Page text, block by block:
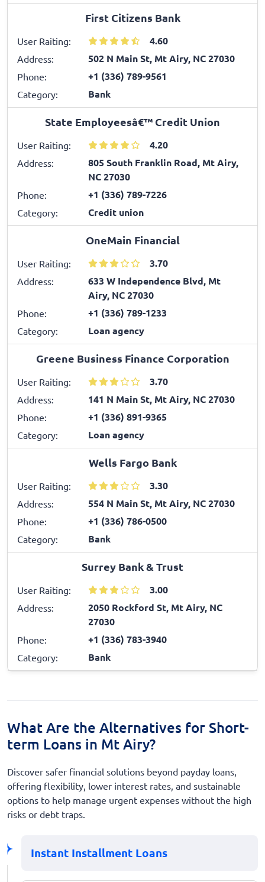
First Citizens Bank
User Raiting: 4.60
Address: 502 N Main St, Mt Airy, NC 27030
Phone: +1 (336) 789-9561
Category: Bank
State Employeesâ€™ Credit Union
User Raiting: 4.20
Address:
805 South Franklin Road, Mt Airy,
NC 27030
Phone: +1 (336) 789-7226
Category: Credit union
OneMain Financial
User Raiting: 3.70
Address:
633 W Independence Blvd, Mt
Airy, NC 27030
Phone: +1 (336) 789-1233
Category: Loan agency
Greene Business Finance Corporation
User Raiting: 3.70
Address: 141 N Main St, Mt Airy, NC 27030
Phone: +1 (336) 891-9365
Category: Loan agency
Wells Fargo Bank
User Raiting: 3.30
Address: 554 N Main St, Mt Airy, NC 27030
Phone: +1 (336) 786-0500
Category: Bank
Surrey Bank & Trust
User Raiting: 3.00
Address:
2050 Rockford St, Mt Airy, NC
27030
Phone: +1 (336) 783-3940
Category: Bank
What Are the Alternatives for Short-
term Loans in Mt Airy?
Discover safer financial solutions beyond payday loans,
offering flexibility, lower interest rates, and sustainable
options to help manage urgent expenses without the high
risks or debt traps.
Instant Installment Loans